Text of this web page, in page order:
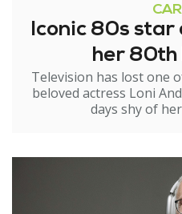
Iconic 80s star
her
Television has lost one
beloved actress Loni
days shy of